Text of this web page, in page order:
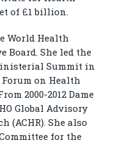
of £1 billion.
World Health
Board. She led the
Summit in
Forum on Health
2000-2012 Dame
Global Advisory
(ACHR). She also
for the